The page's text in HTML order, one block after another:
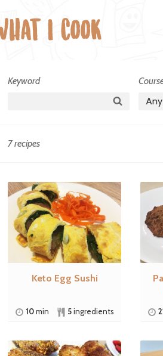
Non-
Keyword
SearchAny
7 recipes
Keto Egg Sushi
10min 5ingredients